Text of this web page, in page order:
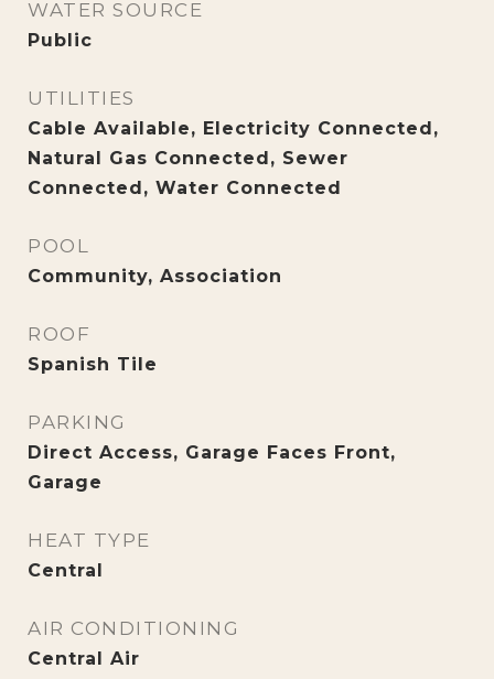
WATER SOURCE
Public
UTILITIES
Cable Available, Electricity Connected,
Natural Gas Connected, Sewer
Connected, Water Connected
POOL
Community, Association
ROOF
Spanish Tile
PARKING
Direct Access, Garage Faces Front,
Garage
HEAT TYPE
Central
AIR CONDITIONING
Central Air